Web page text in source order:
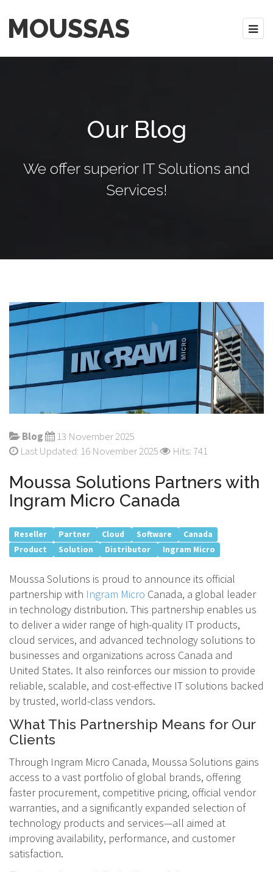
MOUSSAS
Our Blog
We offer superior IT Solutions and
Services!
Blog
13 November 2025
Last Updated: 16 November 2025
Hits: 741
Moussa Solutions Partners with
Ingram Micro Canada
Reseller Partner Cloud Software
Canada
Product
Solution Distributor Ingram Micro
Moussa Solutions is proud to announce its official
partnership with Ingram Micro Canada, a global leader
in technology distribution. This partnership enables us
to deliver a wider range of high-quality IT products,
cloud services, and advanced technology solutions to
businesses and organizations across Canada and
United States. It also reinforces our mission to provide
reliable, scalable, and cost-effective IT solutions backed
by trusted, world-class vendors.
What This Partnership Means for Our
Clients
Through Ingram Micro Canada, Moussa Solutions gains
access to a vast portfolio of global brands, offering
faster procurement, competitive pricing, official vendor
warranties, and a significantly expanded selection of
technology products and services—all aimed at
improving availability, performance, and customer
satisfaction.